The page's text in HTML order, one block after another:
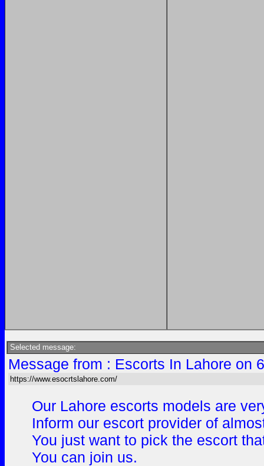
Selected message:
Message from : Escorts In Lahore on
https://www.esocrtslahore.com/
Our Lahore escorts models are
Inform our escort provider of
You just want to pick the escort
You can join us.